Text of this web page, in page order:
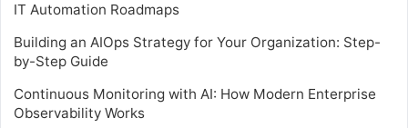
IT Automation Roadmaps
Building an AIOps Strategy for Your Organization: Step-
by-Step Guide
Continuous Monitoring with AI: How Modern Enterprise
Observability Works